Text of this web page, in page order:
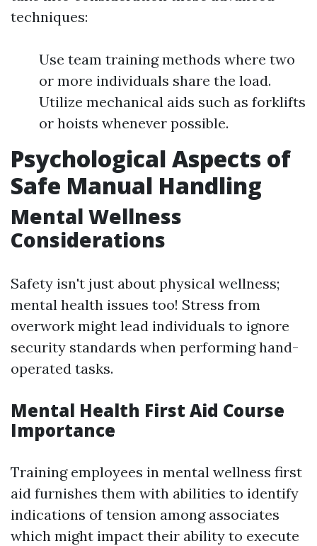
techniques:
Use team training methods where two
or more individuals share the load.
Utilize mechanical aids such as forklifts
or hoists whenever possible.
Psychological Aspects of
Safe Manual Handling
Mental Wellness
Considerations
Safety isn't just about physical wellness;
mental health issues too! Stress from
overwork might lead individuals to ignore
security standards when performing hand-
operated tasks.
Mental Health First Aid Course
Importance
Training employees in mental wellness first
aid furnishes them with abilities to identify
indications of tension among associates
which might impact their ability to execute